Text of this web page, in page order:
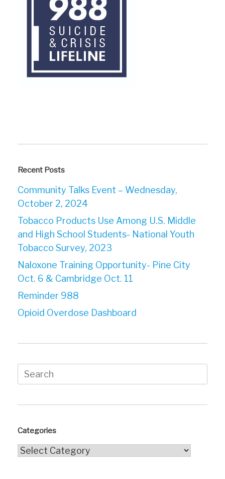
Recent Posts
Community Talks Event – Wednesday,
October 2, 2024
Tobacco Products Use Among U.S. Middle
and High School Students- National Youth
Tobacco Survey, 2023
Naloxone Training Opportunity- Pine City
Oct. 6 & Cambridge Oct. 11
Reminder 988
Opioid Overdose Dashboard
Search
for:
Categories
Categories